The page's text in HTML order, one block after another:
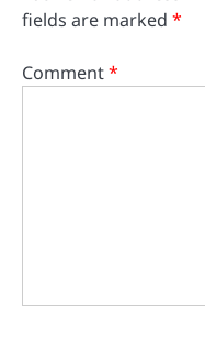
fields are marked *
Comment*